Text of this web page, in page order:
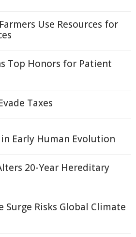
Use Resources for
Top Honors for Patient
Taxes
Early Human Evolution
20-Year Hereditary
Surge Risks Global Climate